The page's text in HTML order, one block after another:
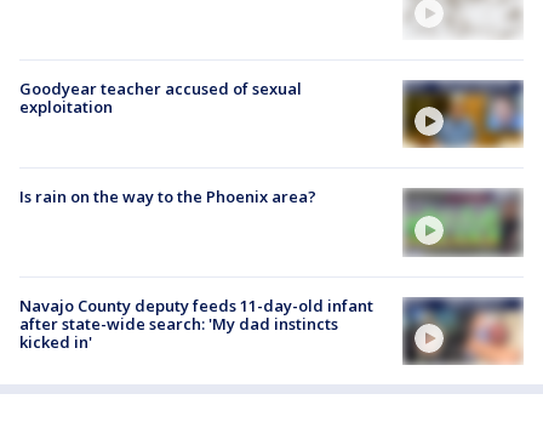
Goodyear teacher accused of sexual
exploitation
Is rain on the way to the Phoenix area?
Navajo County deputy feeds 11-day-old infant
after state-wide search: 'My dad instincts
kicked in'